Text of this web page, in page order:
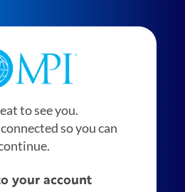
to see you.
so you can
your account